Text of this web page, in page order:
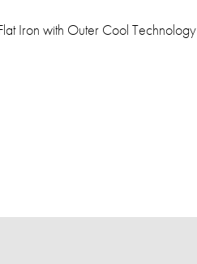
Iron with Outer Cool Technology